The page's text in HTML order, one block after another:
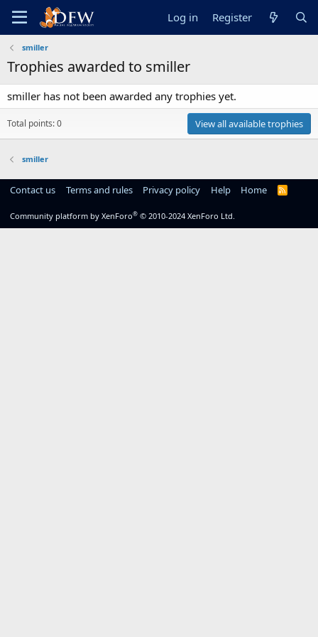
Log in Register
smiller
Trophies awarded to smiller
smiller has not been awarded any trophies yet.
Total points: 0 View all available trophies
smiller
Contact us Terms and rules Privacy policy Help Home
R
Community platform by XenForo® © 2010-2024 XenForo Ltd.